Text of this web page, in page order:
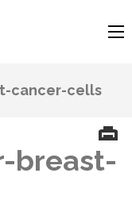
Science Podium
cancer-cells
breast-